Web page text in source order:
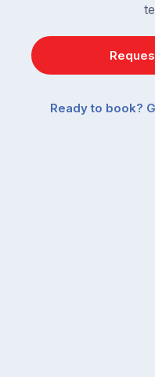
Ready to book?